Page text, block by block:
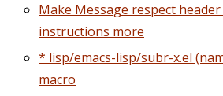
Make Message respect
instructions more
* lisp/emacs-lisp/subr-x.el
macro